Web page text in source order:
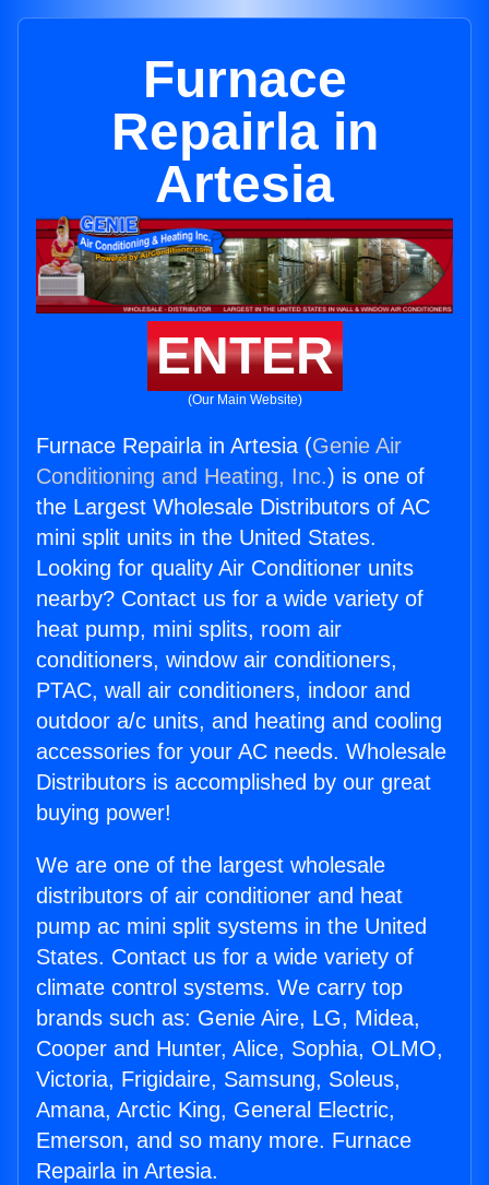
Furnace
Repairla in
Artesia
ENTER
(Our Main Website)
Furnace Repairla in Artesia (Genie Air
Conditioning and Heating, Inc.) is one of
the Largest Wholesale Distributors of AC
mini split units in the United States.
Looking for quality Air Conditioner units
nearby? Contact us for a wide variety of
heat pump, mini splits, room air
conditioners, window air conditioners,
PTAC, wall air conditioners, indoor and
outdoor a/c units, and heating and cooling
accessories for your AC needs. Wholesale
Distributors is accomplished by our great
buying power!
We are one of the largest wholesale
distributors of air conditioner and heat
pump ac mini split systems in the United
States. Contact us for a wide variety of
climate control systems. We carry top
brands such as: Genie Aire, LG, Midea,
Cooper and Hunter, Alice, Sophia, OLMO,
Victoria, Frigidaire, Samsung, Soleus,
Amana, Arctic King, General Electric,
Emerson, and so many more. Furnace
Repairla in Artesia.